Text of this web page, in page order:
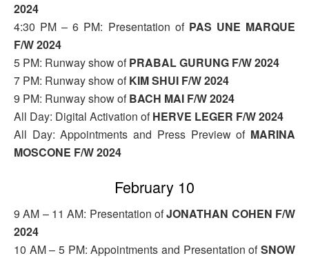
2024
4:30 PM – 6 PM: Presentation of PAS UNE MARQUE
F/W 2024
5 PM: Runway show ofPRABAL GURUNG F/W 2024
7 PM: Runway show ofKIM SHUI F/W 2024
9 PM: Runway show ofBACH MAI F/W 2024
All Day: Digital Activation ofHERVE LEGER F/W 2024
All Day: Appointments and Press Preview of MARINA
MOSCONE F/W 2024
February 10
9 AM – 11 AM: Presentation ofJONATHAN COHEN F/W
2024
10 AM – 5 PM: Appointments and Presentation ofSNOW